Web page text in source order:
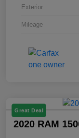
Exterior
Mileage
Great Deal
2020 RAM